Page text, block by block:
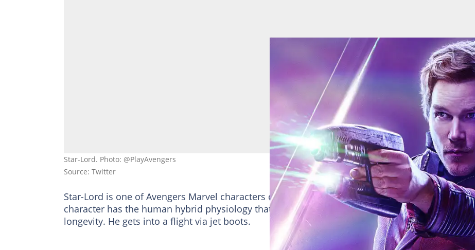
Star-Lord. Photo: @PlayAvengers
Source: Twitter
Star-Lord is one of Avengers Marvel characters created by Steve Englehart and Steven Gan. The
character has the human hybrid physiology that gives him enhanced strength, durability, and
longevity. He gets into a flight via jet boots.